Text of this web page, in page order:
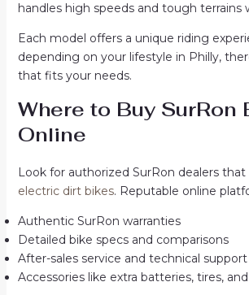
handles high speeds and tough terrains
Each model offers a unique riding
depending on your lifestyle in Philly,
that fits your needs.
Where to Buy SurRon
Online
Look for authorized SurRon dealers that
electric dirt bikes. Reputable online
Authentic SurRon warranties
Detailed bike specs and comparisons
After-sales service and technical support
Accessories like extra batteries, tires,